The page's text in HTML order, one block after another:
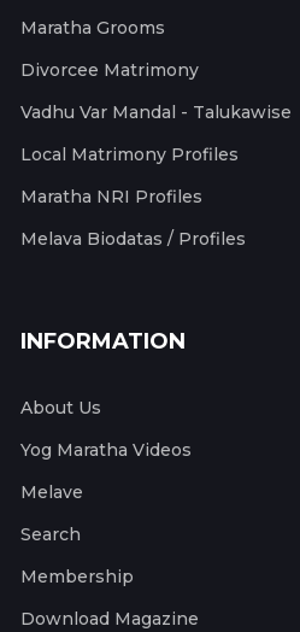
Maratha Grooms
Divorcee Matrimony
Vadhu Var Mandal - Talukawise
Local Matrimony Profiles
Maratha NRI Profiles
Melava Biodatas / Profiles
INFORMATION
About Us
Yog Maratha Videos
Melave
Search
Membership
Download Magazine